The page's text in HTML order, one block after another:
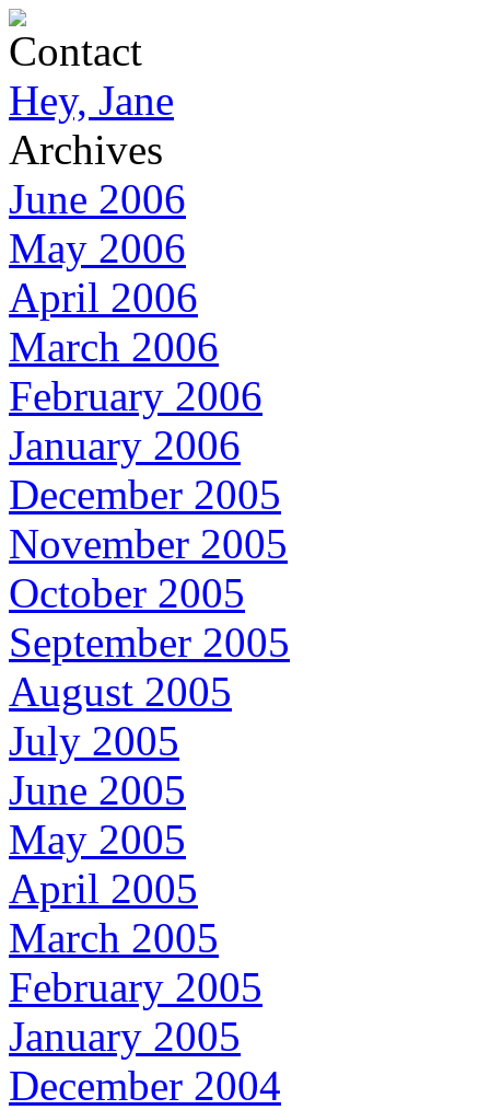
Contact
Hey, Jane
Archives
June 2006
May 2006
April 2006
March 2006
February 2006
January 2006
December 2005
November 2005
October 2005
September 2005
August 2005
July 2005
June 2005
May 2005
April 2005
March 2005
February 2005
January 2005
December 2004